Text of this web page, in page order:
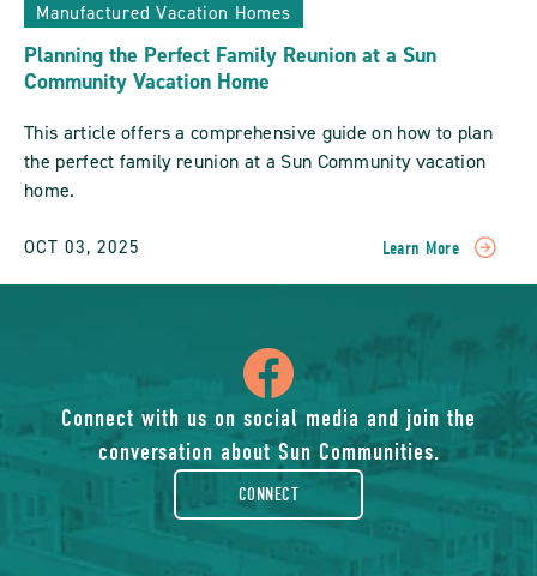
Manufactured Vacation Homes
Planning the Perfect Family Reunion at a Sun
Community Vacation Home
This article offers a comprehensive guide on how to plan
the perfect family reunion at a Sun Community vacation
home.
OCT 03, 2025 Learn More
READ
Planning
A
Sun
Community
icon
of
facebook-
rounded
Connect with us on social media and join the
conversation about Sun Communities.
CONNECT